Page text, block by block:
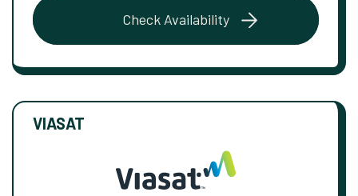
Check Availability
VIASAT